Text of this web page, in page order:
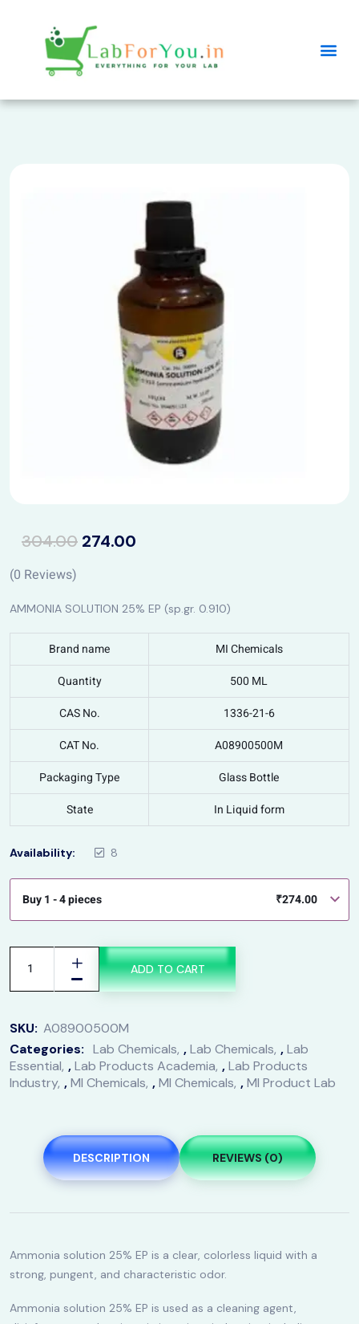
304.00 274.00
(0 Reviews)
AMMONIA SOLUTION 25% EP (sp.gr. 0.910)
Brand name
MI Chemicals
Quantity
500 ML
CAS No.
1336-21-6
CAT No.
A08900500M
Packaging Type
Glass Bottle
State
In Liquid form
Availability: 8
Buy 1 - 4 pieces ₹274.00
ADD TO CART
SKU: A08900500M
Categories: Lab Chemicals ,Lab Chemicals ,Lab
Essential ,Lab Products Academia ,Lab Products
Industry ,MI Chemicals ,MI Chemicals ,MI Product Lab
DESCRIPTION REVIEWS (0)
Ammonia solution 25% EP is a clear, colorless liquid with a
strong, pungent, and characteristic odor.
Ammonia solution 25% EP is used as a cleaning agent,